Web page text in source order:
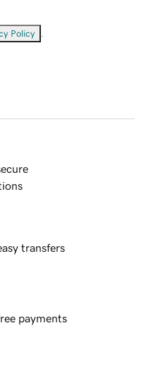
Policy
transfers
payments